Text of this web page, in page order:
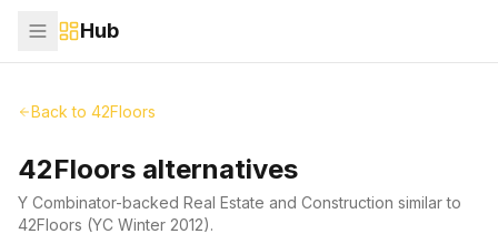
Hub
Back to 42Floors
42Floors alternatives
Y Combinator-backed Real Estate and Construction similar to
42Floors (YC Winter 2012).